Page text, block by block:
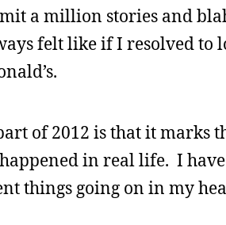
a million stories and
felt like if I resolved to
of 2012 is that it marks
happened in real life. I
things going on in my